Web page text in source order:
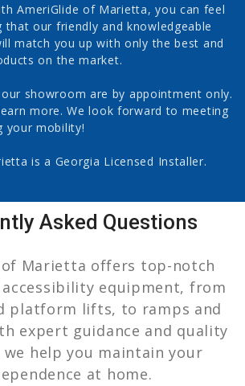
AmeriGlide of Marietta, you can feel
that our friendly and knowledgeable
match you up with only the best and
on the market.
showroom are by appointment only.
more. We look forward to meeting
your mobility!
is a Georgia Licensed Installer.
Asked Questions
of Marietta offers top-notch
equipment, from
platform lifts, to ramps and
expert guidance and quality
help you maintain your
at home.